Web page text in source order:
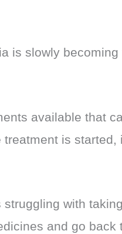
is slowly becoming
available that
is
with
and go back